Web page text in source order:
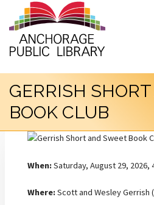
GERRISH
BOOK CLUB
When:Saturday, August 29, 2026,
Where:Scott and Wesley Gerrish